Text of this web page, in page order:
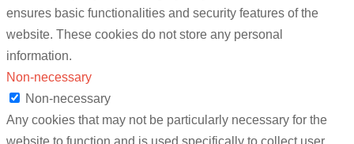
ensures basic functionalities and security features of the
website. These cookies do not store any personal
information.
Non-necessary
Non-necessary
Any cookies that may not be particularly necessary for the